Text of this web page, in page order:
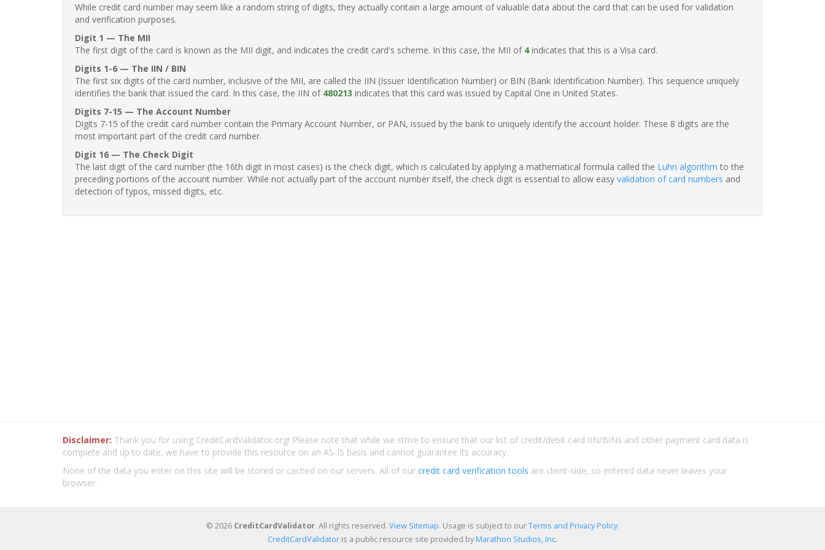
While credit card number may seem like a random string of digits, they actually contain a large amount of valuable data about the card that can be used for validation
and verification purposes.
Digit 1 — The MII
The first digit of the card is known as the MII digit, and indicates the credit card's scheme. In this case, the MII of 4indicates that this is a Visa card.
Digits 1-6 — The IIN / BIN
The first six digits of the card number, inclusive of the MII, are called the IIN (Issuer Identification Number) or BIN (Bank Identification Number). This sequence uniquely
identifies the bank that issued the card. In this case, the IIN of 480213 indicates that this card was issued by Capital One in United States.
Digits 7-15 — The Account Number
Digits 7-15 of the credit card number contain the Primary Account Number, or PAN, issued by the bank to uniquely identify the account holder. These 8 digits are the
most important part of the credit card number.
Digit 16 — The Check Digit
The last digit of the card number (the 16th digit in most cases) is the check digit, which is calculated by applying a mathematical formula called the Luhn algorithm to the
preceding portions of the account number. While not actually part of the account number itself, the check digit is essential to allow easy validation of card numbers and
detection of typos, missed digits, etc.
Disclaimer: Thank you for using CreditCardValidator.org! Please note that while we strive to ensure that our list of credit/debit card IIN/BINs and other payment card data is
complete and up to date, we have to provide this resource on an AS-IS basis and cannot guarantee its accuracy.
None of the data you enter on this site will be stored or cached on our servers. All of our credit card verification tools are client-side, so entered data never leaves your
browser.
© 2026 CreditCardValidator. All rights reserved. View Sitemap. Usage is subject to ourTerms and Privacy Policy.
CreditCardValidator is a public resource site provided byMarathon Studios, Inc.